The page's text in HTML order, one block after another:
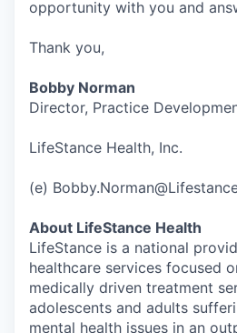
opportunity with you and
Thank you,
Bobby Norman
Director, Practice
LifeStance Health, Inc.
(e)
About LifeStance Health
LifeStance is a national
healthcare services focused
medically driven treatment
adolescents and adults
mental health issues in an